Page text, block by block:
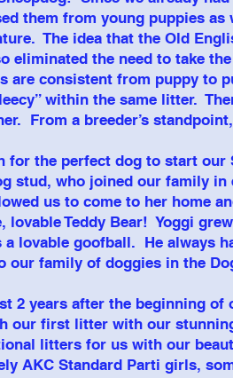
them from young puppies
The idea that the Old
eliminated the need to take
are consistent from puppy to
within the same litter.
From a breeder’s
for the perfect dog to start our
stud, who joined our family
us to come to her home
lovable Teddy Bear! Yoggi
a lovable goofball. He always
our family of doggies in the
2 years after the beginning
our first litter with our
litters for us with our
AKC Standard Parti girls,